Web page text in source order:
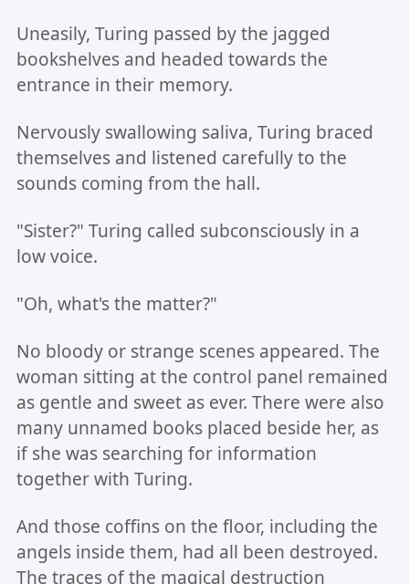
Uneasily, Turing passed by the jagged
bookshelves and headed towards the
entrance in their memory.
Nervously swallowing saliva, Turing braced
themselves and listened carefully to the
sounds coming from the hall.
"Sister?" Turing called subconsciously in a
low voice.
"Oh, what's the matter?"
No bloody or strange scenes appeared. The
woman sitting at the control panel remained
as gentle and sweet as ever. There were also
many unnamed books placed beside her, as
if she was searching for information
together with Turing.
And those coffins on the floor, including the
angels inside them, had all been destroyed.
The traces of the magical destruction